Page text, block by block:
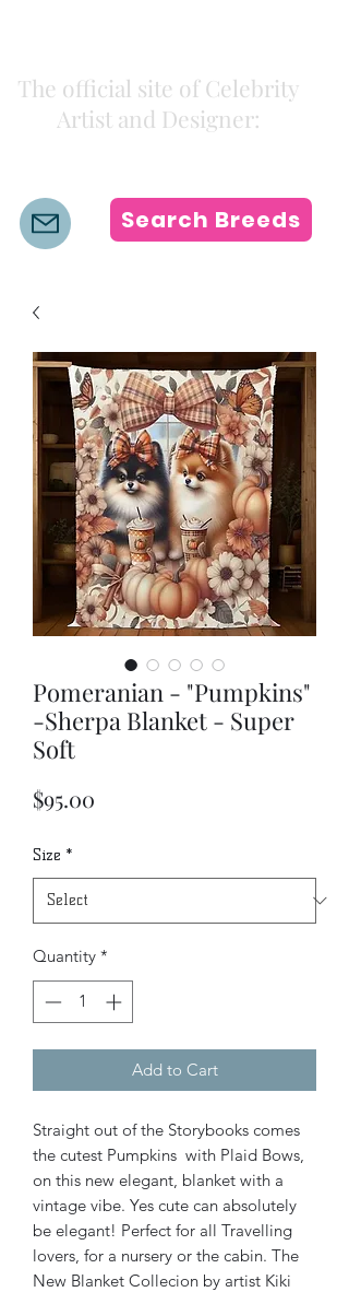
The official site of Celebrity
Artist and Designer:
Search Breeds
Pomeranian - "Pumpkins"
-Sherpa Blanket - Super
Soft
$95.00
Size *
Quantity *
Add to Cart
Straight out of the Storybooks comes
the cutest Pumpkins with Plaid Bows,
on this new elegant, blanket with a
vintage vibe. Yes cute can absolutely
be elegant! Perfect for all Travelling
lovers, for a nursery or the cabin. The
New Blanket Collecion by artist Kiki